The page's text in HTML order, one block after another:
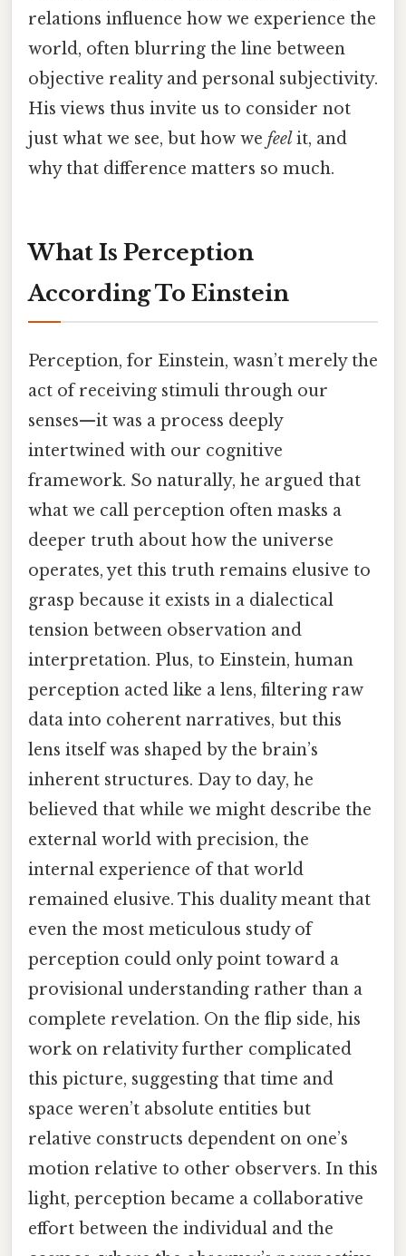
relations influence how we experience the
world, often blurring the line between
objective reality and personal subjectivity.
His views thus invite us to consider not
just what we see, but how we feel it, and
why that difference matters so much.
What Is Perception
According To Einstein
Perception, for Einstein, wasn’t merely the
act of receiving stimuli through our
senses—it was a process deeply
intertwined with our cognitive
framework. So naturally, he argued that
what we call perception often masks a
deeper truth about how the universe
operates, yet this truth remains elusive to
grasp because it exists in a dialectical
tension between observation and
interpretation. Plus, to Einstein, human
perception acted like a lens, filtering raw
data into coherent narratives, but this
lens itself was shaped by the brain’s
inherent structures. Day to day, he
believed that while we might describe the
external world with precision, the
internal experience of that world
remained elusive. This duality meant that
even the most meticulous study of
perception could only point toward a
provisional understanding rather than a
complete revelation. On the flip side, his
work on relativity further complicated
this picture, suggesting that time and
space weren’t absolute entities but
relative constructs dependent on one’s
motion relative to other observers. In this
light, perception became a collaborative
effort between the individual and the